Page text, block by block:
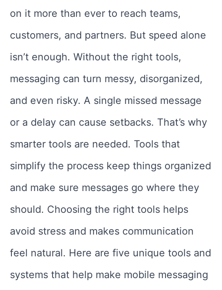
on it more than ever to reach teams,
customers, and partners. But speed alone
isn’t enough. Without the right tools,
messaging can turn messy, disorganized,
and even risky. A single missed message
or a delay can cause setbacks. That’s why
smarter tools are needed. Tools that
simplify the process keep things organized
and make sure messages go where they
should. Choosing the right tools helps
avoid stress and makes communication
feel natural. Here are five unique tools and
systems that help make mobile messaging